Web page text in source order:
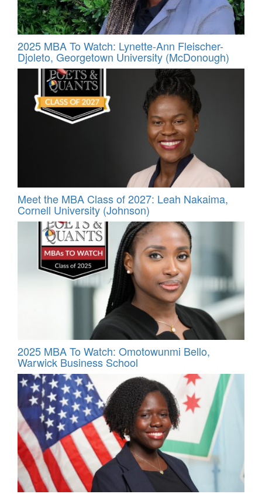
2025 MBA To Watch: Lynette-Ann Fleischer-
Djoleto, Georgetown University (McDonough)
Meet the MBA Class of 2027: Leah Nakaima,
Cornell University (Johnson)
2025 MBA To Watch: Omotowunmi Bello,
Warwick Business School